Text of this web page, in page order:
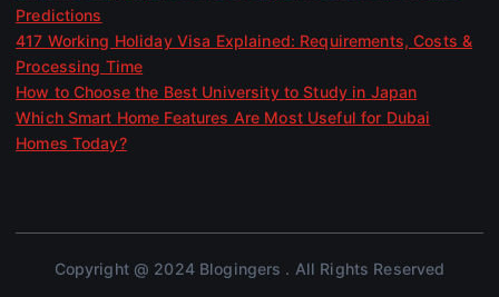
Predictions
417 Working Holiday Visa Explained: Requirements, Costs &
Processing Time
How to Choose the Best University to Study in Japan
Which Smart Home Features Are Most Useful for Dubai
Homes Today?
Copyright @ 2024 Blogingers . All Rights Reserved